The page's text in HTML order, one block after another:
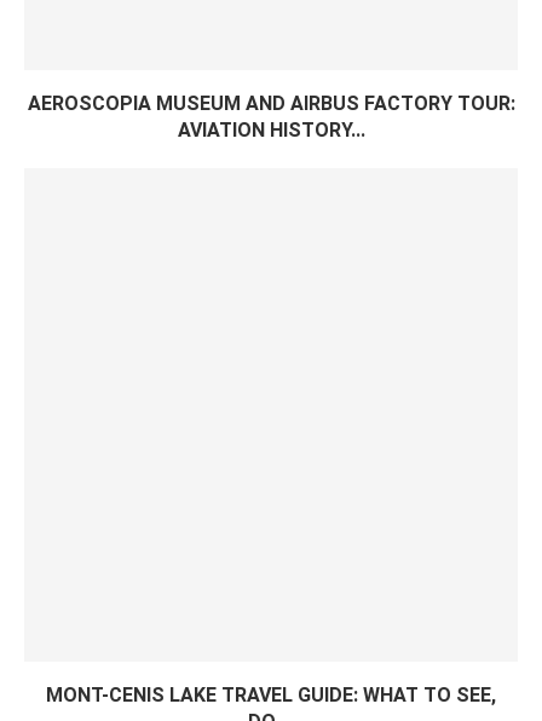
AEROSCOPIA MUSEUM AND AIRBUS FACTORY TOUR:
AVIATION HISTORY...
MONT-CENIS LAKE TRAVEL GUIDE: WHAT TO SEE,